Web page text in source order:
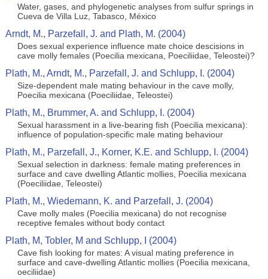
Water, gases, and phylogenetic analyses from sulfur springs in
Cueva de Villa Luz, Tabasco, México
Arndt, M., Parzefall, J. and Plath, M. (2004)
Does sexual experience influence mate choice descisions in
cave molly females (Poecilia mexicana, Poeciliidae, Teleostei)?
Plath, M., Arndt, M., Parzefall, J. and Schlupp, I. (2004)
Size-dependent male mating behaviour in the cave molly,
Poecilia mexicana (Poeciliidae, Teleostei)
Plath, M., Brummer, A. and Schlupp, I. (2004)
Sexual harassment in a live-bearing fish (Poecilia mexicana):
influence of population-specific male mating behaviour
Plath, M., Parzefall, J., Korner, K.E. and Schlupp, I. (2004)
Sexual selection in darkness: female mating preferences in
surface and cave dwelling Atlantic mollies, Poecilia mexicana
(Poeciliidae, Teleostei)
Plath, M., Wiedemann, K. and Parzefall, J. (2004)
Cave molly males (Poecilia mexicana) do not recognise
receptive females without body contact
Plath, M, Tobler, M and Schlupp, I (2004)
Cave fish looking for mates: A visual mating preference in
surface and cave-dwelling Atlantic mollies (Poecilia mexicana,
oeciliidae)